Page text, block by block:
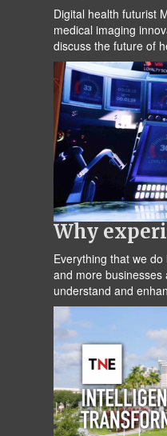
Digital health futurist
medical imaging
discuss the future of
Why
Everything that we
and more
understand and